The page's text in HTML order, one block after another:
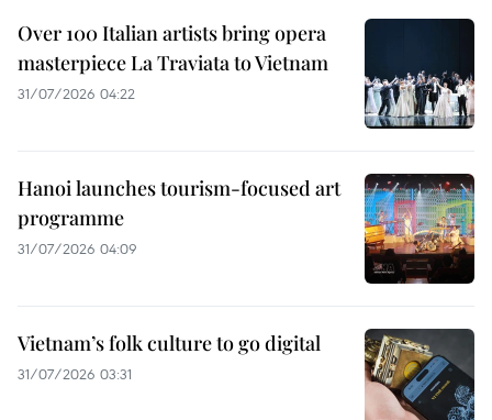
Over 100 Italian artists bring opera
masterpiece La Traviata to Vietnam
31/07/2026 04:22
Hanoi launches tourism-focused art
programme
31/07/2026 04:09
Vietnam’s folk culture to go digital
31/07/2026 03:31